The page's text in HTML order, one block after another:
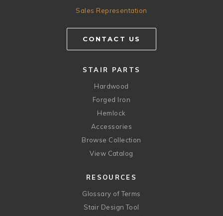
Sales Representation
CONTACT US
STAIR PARTS
Hardwood
Forged Iron
Hemlock
Accessories
Browse Collection
View Catalog
RESOURCES
Glossary of Terms
Stair Design Tool